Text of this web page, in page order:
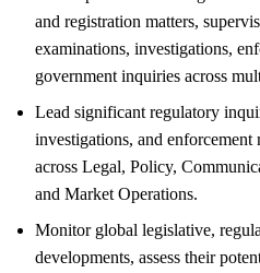
and registration matters,
examinations, investigations,
government inquiries across
Lead significant regulatory
investigations, and enforcement
across Legal, Policy,
and Market Operations.
Monitor global legislative,
developments, assess their